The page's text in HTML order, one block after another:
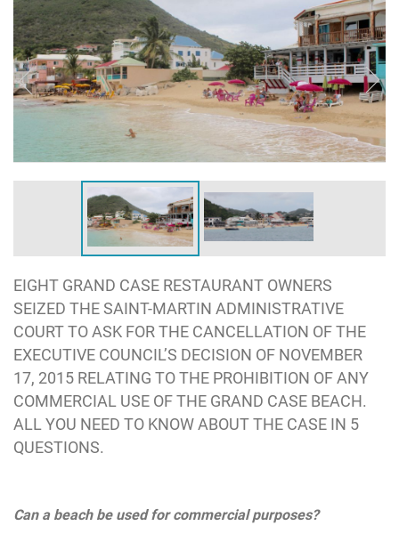
EIGHT GRAND CASE RESTAURANT OWNERS
SEIZED THE SAINT-MARTIN ADMINISTRATIVE
COURT TO ASK FOR THE CANCELLATION OF THE
EXECUTIVE COUNCIL’S DECISION OF NOVEMBER
17, 2015 RELATING TO THE PROHIBITION OF ANY
COMMERCIAL USE OF THE GRAND CASE BEACH.
ALL YOU NEED TO KNOW ABOUT THE CASE IN 5
QUESTIONS.
Can a beach be used for commercial purposes?